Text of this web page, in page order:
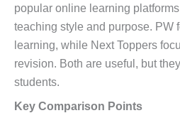
popular online learning
teaching style and purpose. PW
learning, while Next Toppers
revision. Both are useful, but
students.
Key Comparison Points